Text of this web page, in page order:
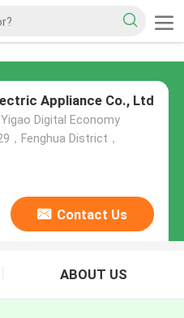
Appliance Co., Ltd
Digital Economy
，Fenghua District，
Contact Us
ABOUT US